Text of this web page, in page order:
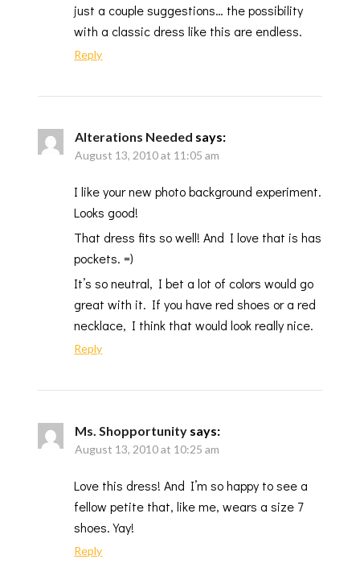
just a couple suggestions… the possibility
with a classic dress like this are endless.
Reply
Alterations Needed says:
August 13, 2010 at 11:05 am
I like your new photo background experiment.
Looks good!
That dress fits so well! And I love that is has
pockets. =)
It’s so neutral, I bet a lot of colors would go
great with it. If you have red shoes or a red
necklace, I think that would look really nice.
Reply
Ms. Shopportunity says:
August 13, 2010 at 10:25 am
Love this dress! And I’m so happy to see a
fellow petite that, like me, wears a size 7
shoes. Yay!
Reply